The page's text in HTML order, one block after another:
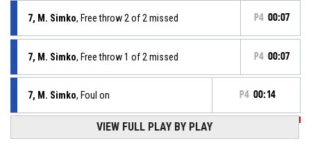
7, M. Simko, Free throw 2 of 2 missed P4 00:07
7, M. Simko, Free throw 1 of 2 missed P4 00:07
7, M. Simko, Foul on P4 00:14
10, A. Krajcovic
VIEW FULL PLAY BY PLAY